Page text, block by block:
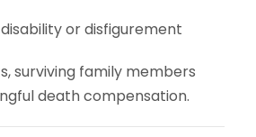
or disfigurement
surviving family members
death compensation.